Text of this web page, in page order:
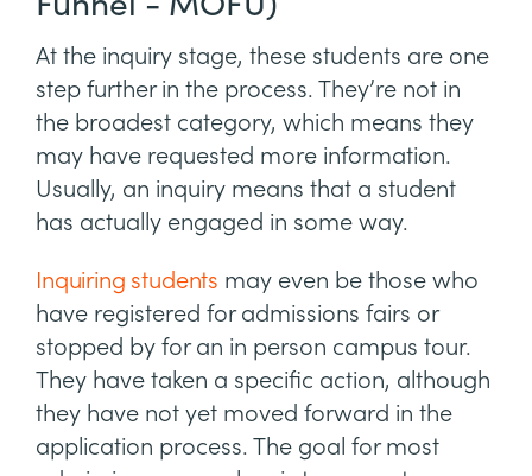
At the inquiry stage, these students are one
step further in the process. They’re not in
the broadest category, which means they
may have requested more information.
Usually, an inquiry means that a student
has actually engaged in some way.
Inquiring students may even be those who
have registered for admissions fairs or
stopped by for an in person campus tour.
They have taken a specific action, although
they have not yet moved forward in the
application process. The goal for most